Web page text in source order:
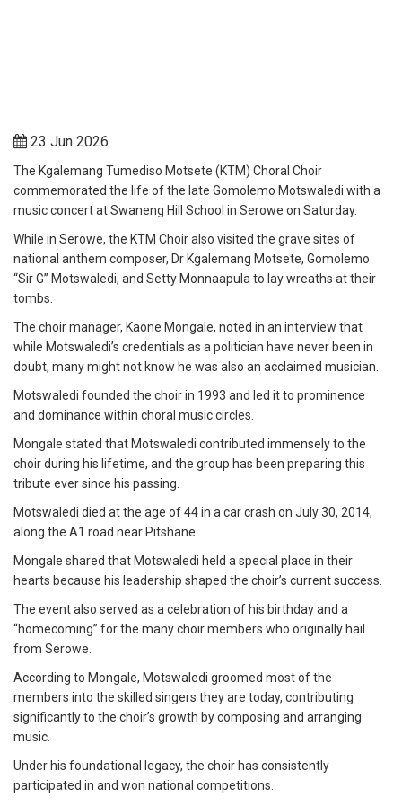
23 Jun 2026
The Kgalemang Tumediso Motsete (KTM) Choral Choir
commemorated the life of the late Gomolemo Motswaledi with a
music concert at Swaneng Hill School in Serowe on Saturday.
While in Serowe, the KTM Choir also visited the grave sites of
national anthem composer, Dr Kgalemang Motsete, Gomolemo
“Sir G” Motswaledi, and Setty Monnaapula to lay wreaths at their
tombs.
The choir manager, Kaone Mongale, noted in an interview that
while Motswaledi’s credentials as a politician have never been in
doubt, many might not know he was also an acclaimed musician.
Motswaledi founded the choir in 1993 and led it to prominence
and dominance within choral music circles.
Mongale stated that Motswaledi contributed immensely to the
choir during his lifetime, and the group has been preparing this
tribute ever since his passing.
Motswaledi died at the age of 44 in a car crash on July 30, 2014,
along the A1 road near Pitshane.
Mongale shared that Motswaledi held a special place in their
hearts because his leadership shaped the choir’s current success.
The event also served as a celebration of his birthday and a
“homecoming” for the many choir members who originally hail
from Serowe.
According to Mongale, Motswaledi groomed most of the
members into the skilled singers they are today, contributing
significantly to the choir’s growth by composing and arranging
music.
Under his foundational legacy, the choir has consistently
participated in and won national competitions.